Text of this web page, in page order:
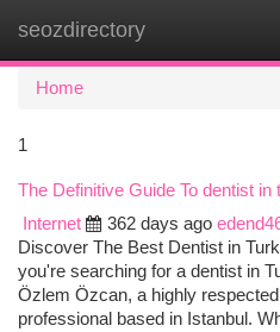
seozdirectory
Home
1
The Definitive Guide To dentist in
Internet
362 days ago
Discover The Best Dentist in
you're searching for a dentist in
Özlem Özcan, a highly
professional based in Istanbul.